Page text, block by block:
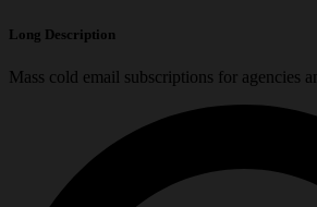
Long Description
Mass cold email subscriptions for agencies